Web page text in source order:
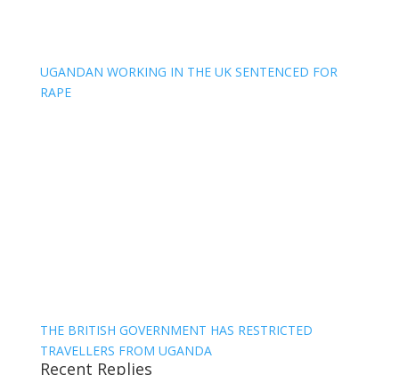
UGANDAN WORKING IN THE UK SENTENCED FOR
RAPE
THE BRITISH GOVERNMENT HAS RESTRICTED
TRAVELLERS FROM UGANDA
Recent Replies